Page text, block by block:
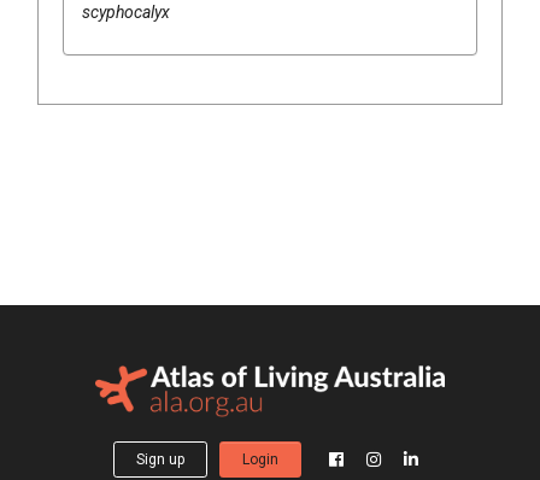
scyphocalyx
Sign up Login